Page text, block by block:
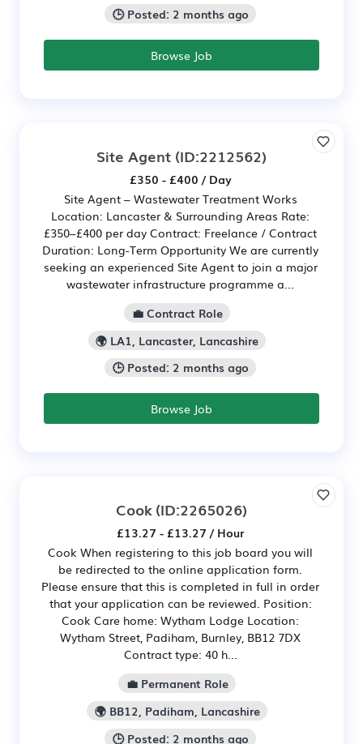
🕒 Posted: 2 months ago
Browse Job
Site Agent (ID:2212562)
£350 - £400 / Day
Site Agent – Wastewater Treatment Works
Location: Lancaster & Surrounding Areas Rate:
£350–£400 per day Contract: Freelance / Contract
Duration: Long-Term Opportunity We are currently
seeking an experienced Site Agent to join a major
wastewater infrastructure programme a...
💼 Contract Role
🌍 LA1, Lancaster, Lancashire
🕒 Posted: 2 months ago
Browse Job
Cook(ID:2265026)
£13.27 - £13.27 / Hour
Cook When registering to this job board you will
be redirected to the online application form.
Please ensure that this is completed in full in order
that your application can be reviewed. Position:
Cook Care home: Wytham Lodge Location:
Wytham Street, Padiham, Burnley, BB12 7DX
Contract type: 40 h...
💼 Permanent Role
🌍 BB12, Padiham, Lancashire
🕒 Posted: 2 months ago